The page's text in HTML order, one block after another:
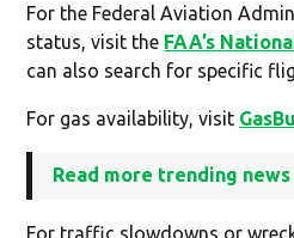
For the Federal Aviation
status, visit the FAA’s
can also search for specific
For gas availability, visit
Read more trending news
For traffic slowdowns or